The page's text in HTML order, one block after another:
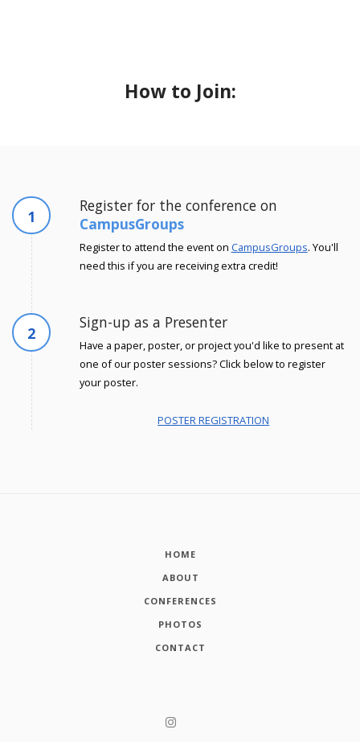
How to Join:
1
Register for the conference on
CampusGroups
Register to attend the event on CampusGroups. You'll
need this if you are receiving extra credit!
2
Sign-up as a Presenter
Have a paper, poster, or project you'd like to present at
one of our poster sessions? Click below to register
your poster.
POSTER REGISTRATION
HOME
ABOUT
CONFERENCES
PHOTOS
CONTACT